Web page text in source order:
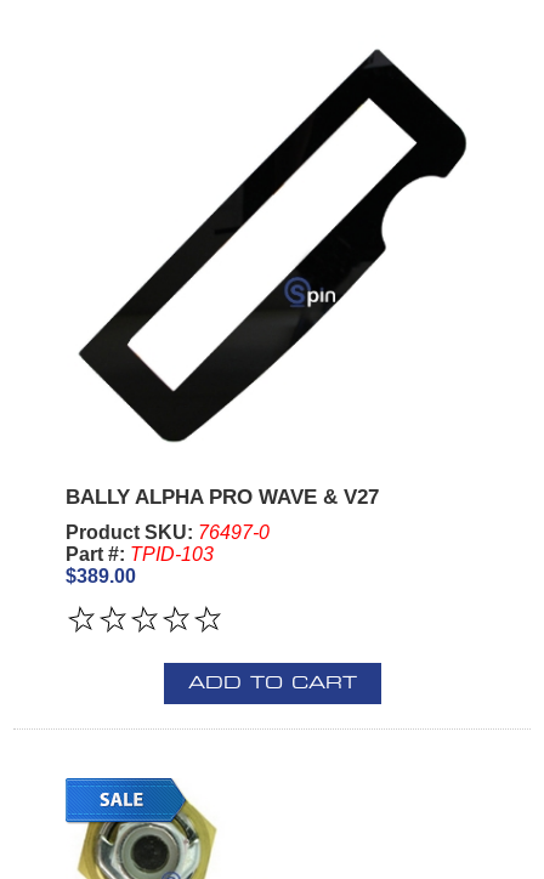
BALLY ALPHA PRO WAVE & V27
Product SKU: 76497-0
Part #: TPID-103
$389.00
ADD TO CART